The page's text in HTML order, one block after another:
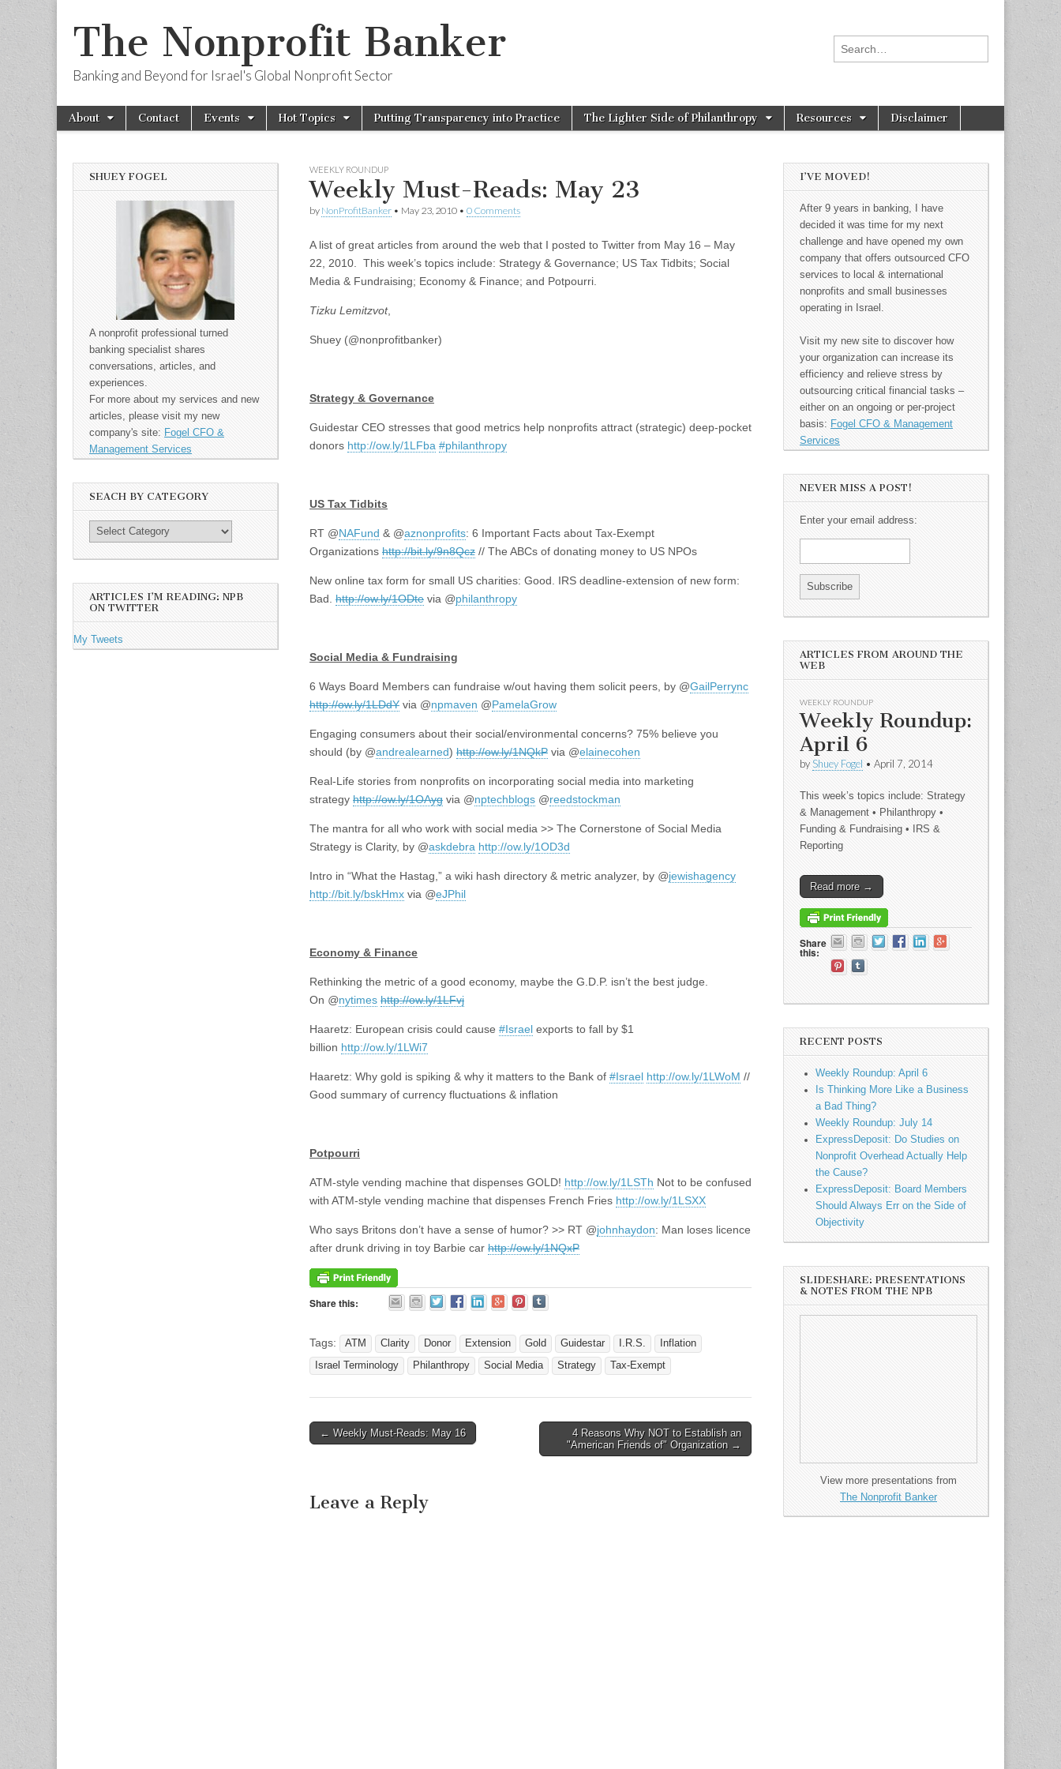
The Nonprofit Banker
Banking and Beyond for Israel's Global Nonprofit Sector
Search for:
Main menu
Skip to content
About Contact Events Hot Topics Putting Transparency into Practice The Lighter Side of Philanthropy Resources Disclaimer
SHUEY FOGEL
A nonprofit professional turned
banking specialist shares
conversations, articles, and
experiences.
For more about my services and new
articles, please visit my new
company's site: Fogel CFO &
Management Services
SEACH BY CATEGORY
ARTICLES I’M READING: NPB
ON TWITTER
My Tweets
WEEKLY ROUNDUP
Weekly Must-Reads: May 23
by NonProfitBanker • May 23, 2010 • 0 Comments
A list of great articles from around the web that I posted to Twitter from May 16 – May
22, 2010. This week’s topics include: Strategy & Governance; US Tax Tidbits; Social
Media & Fundraising; Economy & Finance; and Potpourri.
Tizku Lemitzvot,
Shuey (@nonprofitbanker)
Strategy & Governance
Guidestar CEO stresses that good metrics help nonprofits attract (strategic) deep-pocket
donors http://ow.ly/1LFba #philanthropy
US Tax Tidbits
RT @NAFund & @aznonprofits: 6 Important Facts about Tax-Exempt
Organizations http://bit.ly/9n8Qcz // The ABCs of donating money to US NPOs
New online tax form for small US charities: Good. IRS deadline-extension of new form:
Bad. http://ow.ly/1ODte via @philanthropy
Social Media & Fundraising
6 Ways Board Members can fundraise w/out having them solicit peers, by @GailPerrync
http://ow.ly/1LDdY via @npmaven @PamelaGrow
Engaging consumers about their social/environmental concerns? 75% believe you
should (by @andrealearned) http://ow.ly/1NQkP via @elainecohen
Real-Life stories from nonprofits on incorporating social media into marketing
strategy http://ow.ly/1OAyg via @nptechblogs @reedstockman
The mantra for all who work with social media >> The Cornerstone of Social Media
Strategy is Clarity, by @askdebra http://ow.ly/1OD3d
Intro in “What the Hastag,” a wiki hash directory & metric analyzer, by @jewishagency
http://bit.ly/bskHmx via @eJPhil
Economy & Finance
Rethinking the metric of a good economy, maybe the G.D.P. isn’t the best judge.
On @nytimes http://ow.ly/1LFvj
Haaretz: European crisis could cause #Israel exports to fall by $1
billion http://ow.ly/1LWi7
Haaretz: Why gold is spiking & why it matters to the Bank of #Israel http://ow.ly/1LWoM //
Good summary of currency fluctuations & inflation
Potpourri
ATM-style vending machine that dispenses GOLD! http://ow.ly/1LSTh Not to be confused
with ATM-style vending machine that dispenses French Fries http://ow.ly/1LSXX
Who says Britons don’t have a sense of humor? >> RT @johnhaydon: Man loses licence
after drunk driving in toy Barbie car http://ow.ly/1NQxP
Share this:
Tags: ATM Clarity Donor Extension Gold Guidestar I.R.S.
Inflation
Israel Terminology
Philanthropy Social Media Strategy Tax-Exempt
Post navigation
← Weekly Must-Reads: May 16
4 Reasons Why NOT to Establish an
"American Friends of" Organization →
Leave a Reply
I’VE MOVED!
After 9 years in banking, I have
decided it was time for my next
challenge and have opened my own
company that offers outsourced CFO
services to local & international
nonprofits and small businesses
operating in Israel.
Visit my new site to discover how
your organization can increase its
efficiency and relieve stress by
outsourcing critical financial tasks –
either on an ongoing or per-project
basis: Fogel CFO & Management
Services
NEVER MISS A POST!
Enter your email address:
ARTICLES FROM AROUND THE
WEB
WEEKLY ROUNDUP
Weekly Roundup:
April 6
byShuey Fogel • April 7, 2014
This week’s topics include: Strategy
& Management • Philanthropy •
Funding & Fundraising • IRS &
Reporting
Read more →
Share
this:
RECENT POSTS
Weekly Roundup: April 6
Is Thinking More Like a Business
a Bad Thing?
Weekly Roundup: July 14
ExpressDeposit: Do Studies on
Nonprofit Overhead Actually Help
the Cause?
ExpressDeposit: Board Members
Should Always Err on the Side of
Objectivity
SLIDESHARE: PRESENTATIONS
& NOTES FROM THE NPB
View more presentations from
The Nonprofit Banker